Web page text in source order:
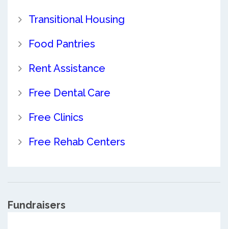
Transitional Housing
Food Pantries
Rent Assistance
Free Dental Care
Free Clinics
Free Rehab Centers
Fundraisers